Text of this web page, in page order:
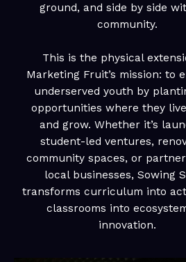
ground, and side by side
community.
This is the physical
Marketing Fruit’s mission: to
underserved youth by
opportunities where they
and grow. Whether it’s
student-led ventures,
community spaces, or
local businesses, Sowing
transforms curriculum into
classrooms into
innovation.